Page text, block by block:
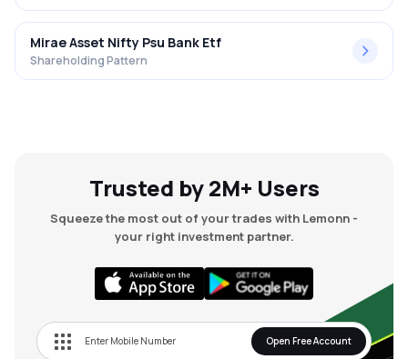
Mirae Asset Nifty Psu Bank Etf
Shareholding Pattern
Trusted by 2M+ Users
Squeeze the most out of your trades with Lemonn -
your right investment partner.
Open Free Account